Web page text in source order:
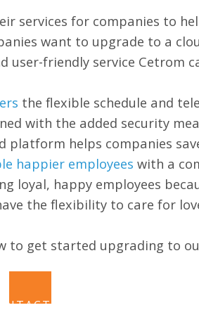
services for companies to
want to upgrade to a
friendly service Cetrom
the flexible schedule and
with the added security
platform helps companies
happier employees with a
loyal, happy employees
the flexibility to care for
to get started upgrading to
US